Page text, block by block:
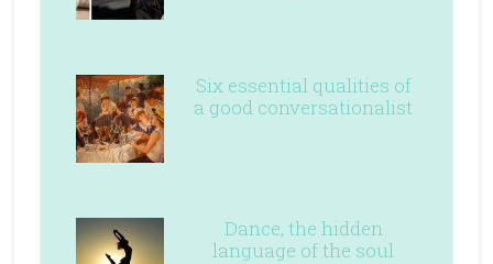
Six essential qualities of
a good conversationalist
Dance, the hidden
language of the soul